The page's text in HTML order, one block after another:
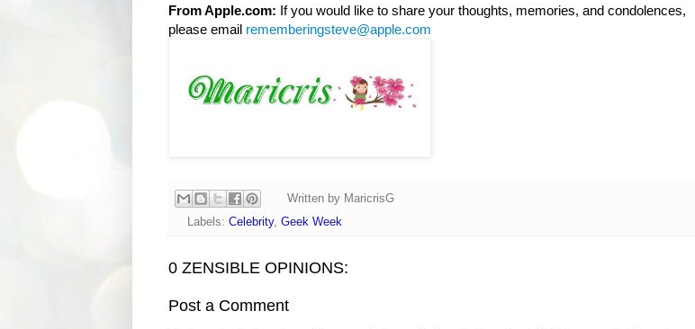
From Apple.com: If you would like to share your thoughts, memories, and condolences,
please email rememberingsteve@apple.com
Written by MaricrisG
Labels: Celebrity, Geek Week
0 ZENSIBLE OPINIONS:
Post a Comment